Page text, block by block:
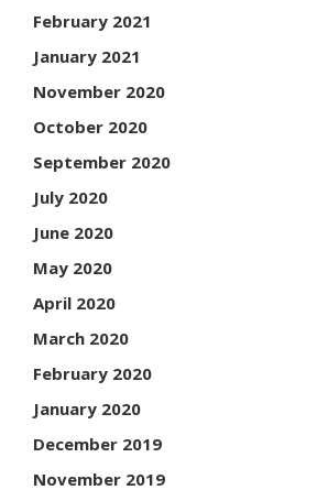
February 2021
January 2021
November 2020
October 2020
September 2020
July 2020
June 2020
May 2020
April 2020
March 2020
February 2020
January 2020
December 2019
November 2019